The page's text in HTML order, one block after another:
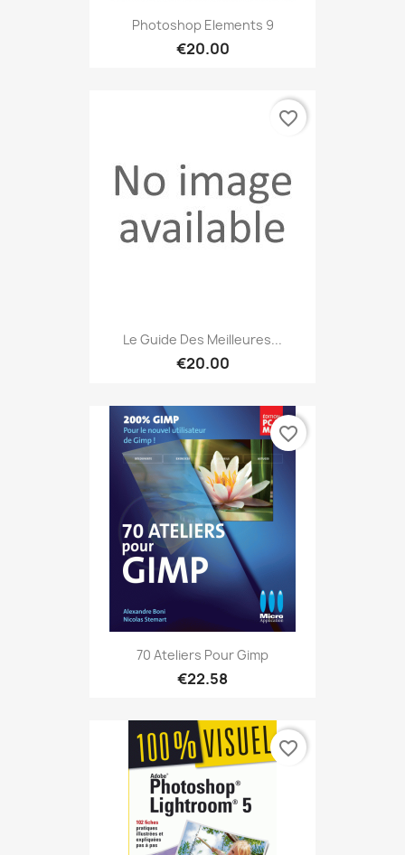
Photoshop Elements 9
€20.00
Le Guide Des Meilleures...
€20.00
favorite_border
70 Ateliers Pour Gimp
€22.58
favorite_border
favorite_border